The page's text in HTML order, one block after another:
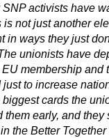
activists have
not just another
in ways they just
unionists have
membership and
to increase
cards the
them early, and they
the Better